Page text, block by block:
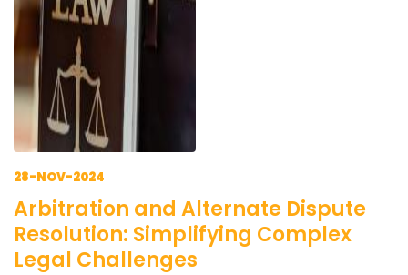
28-NOV-2024
Arbitration and Alternate Dispute
Resolution: Simplifying Complex
Legal Challenges